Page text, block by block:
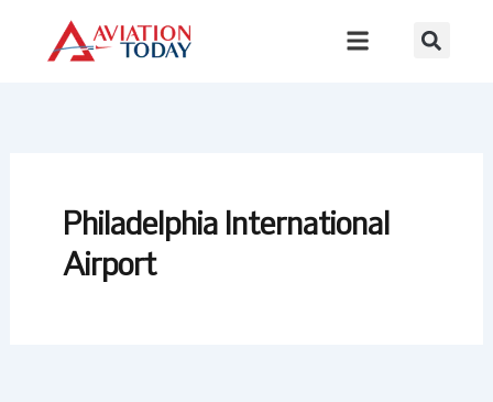
content
Philadelphia International
Airport